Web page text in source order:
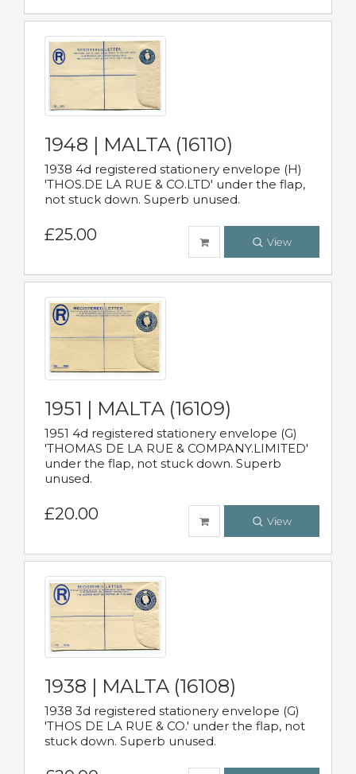
1948 | MALTA (16110)
1938 4d registered stationery envelope (H)
'THOS.DE LA RUE & CO.LTD' under the flap,
not stuck down. Superb unused.
£25.00 View
1951 | MALTA (16109)
1951 4d registered stationery envelope (G)
'THOMAS DE LA RUE & COMPANY.LIMITED'
under the flap, not stuck down. Superb
unused.
£20.00 View
1938 | MALTA (16108)
1938 3d registered stationery envelope (G)
'THOS DE LA RUE & CO.' under the flap, not
stuck down. Superb unused.